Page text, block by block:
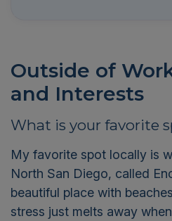
Outside of
and Interests
What is your favorite
My favorite spot locally is
North San Diego, called
beautiful place with
stress just melts away when